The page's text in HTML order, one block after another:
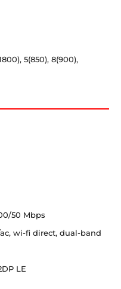
5(850), 8(900),
50 Mbps
wi-fi direct, dual-band
LE